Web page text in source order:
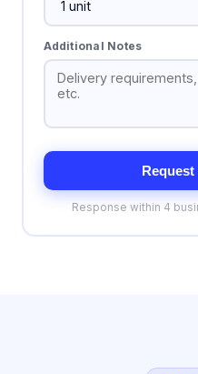
Additional Notes
Response within 4